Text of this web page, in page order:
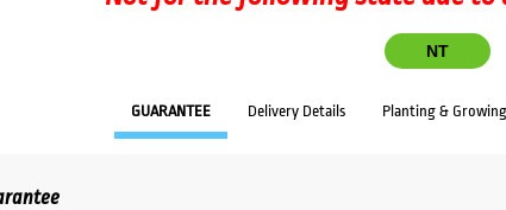
NT
GUARANTEE Delivery Details Planting &